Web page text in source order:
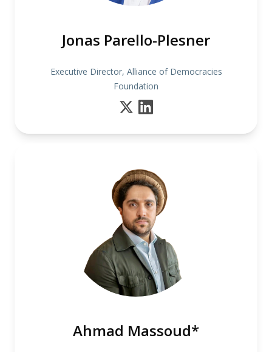
Jonas Parello-Plesner
Executive Director, Alliance of Democracies
Foundation
Ahmad Massoud*